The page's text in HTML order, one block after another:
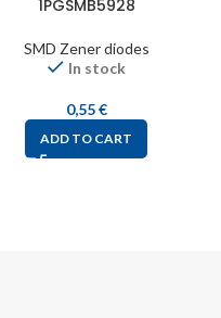
1PGSMB5928
SMD Zener diodes
In stock
0,55€
ADD TO CART